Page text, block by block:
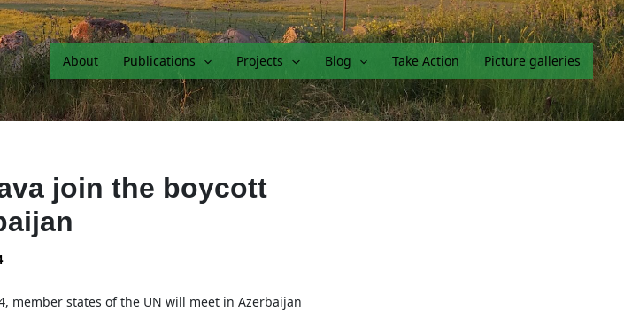
About
Publications Projects Blog Take Action Picture galleries
join the boycott
member states of the UN will meet in Azerbaijan